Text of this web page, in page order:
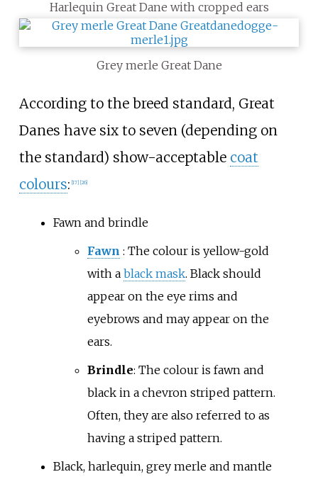
Harlequin Great Dane with cropped ears
Grey merle Great Dane
According to the breed standard, Great
Danes have six to seven (depending on
the standard) show-acceptable coat
colours: [17] [26]
Fawn and brindle
Fawn : The colour is yellow-gold
with a black mask. Black should
appear on the eye rims and
eyebrows and may appear on the
ears.
Brindle: The colour is fawn and
black in a chevron striped pattern.
Often, they are also referred to as
having a striped pattern.
Black, harlequin, grey merle and mantle